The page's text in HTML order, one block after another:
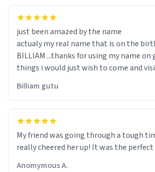
just been amazed by the name
actualy my real name that is on the birth certificate is
BILLIAM ...thanks for using my name on
things i would just wish to come and
Billiam gutu
My friend was going through a tough
really cheered her up! It was the
Anomymous A.